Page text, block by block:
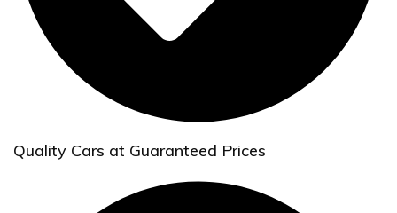
Quality Cars at Guaranteed Prices